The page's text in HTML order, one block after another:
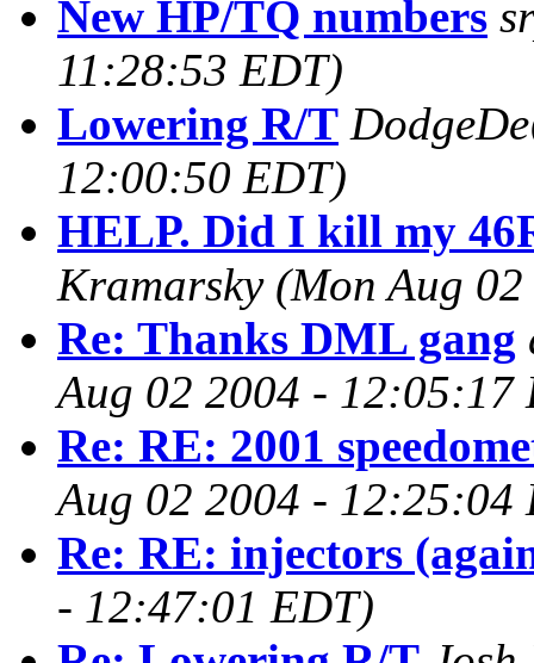
New HP/TQ numbers
11:28:53 EDT)
Lowering R/T
12:00:50 EDT)
HELP. Did I kill my
Kramarsky (Mon Aug
Re: Thanks DML gang
Aug 02 2004 - 12:05:17
Re: RE: 2001
Aug 02 2004 - 12:25:04
Re: RE: injectors
- 12:47:01 EDT)